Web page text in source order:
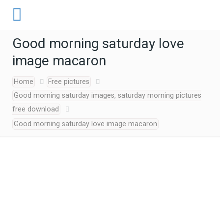
Good morning saturday love
image macaron
Home
Free pictures
Good morning saturday images, saturday morning pictures
free download
Good morning saturday love image macaron